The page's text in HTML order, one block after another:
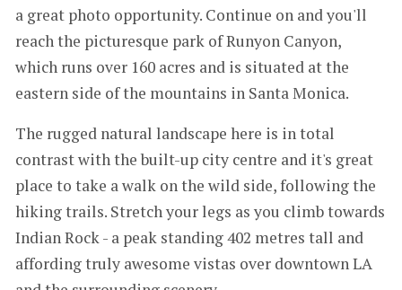
a great photo opportunity. Continue on and you'll
reach the picturesque park of Runyon Canyon,
which runs over 160 acres and is situated at the
eastern side of the mountains in Santa Monica.
The rugged natural landscape here is in total
contrast with the built-up city centre and it's great
place to take a walk on the wild side, following the
hiking trails. Stretch your legs as you climb towards
Indian Rock - a peak standing 402 metres tall and
affording truly awesome vistas over downtown LA